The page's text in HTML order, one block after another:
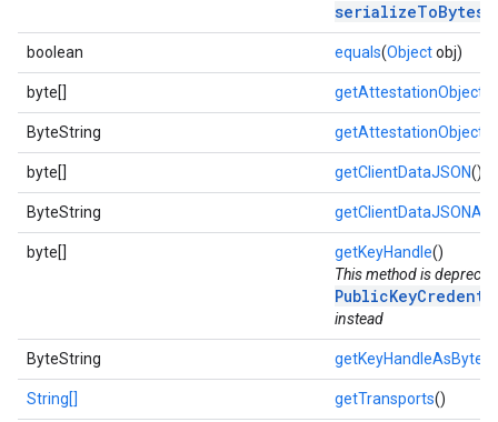
boolean equals(Objectobj)
byte[] getAttestationObject
ByteString
byte[] getClientDataJSON()
ByteString
byte[] getKeyHandle()
This method is
instead
ByteString
String[] getTransports()